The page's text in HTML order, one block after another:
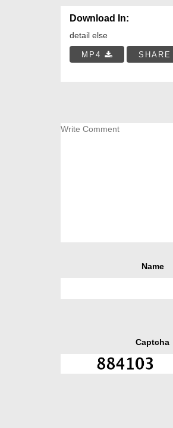
Download In:
detail else
MP4 SHARE
Name
Captcha